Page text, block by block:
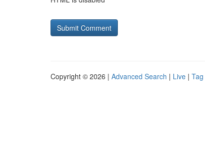
Copyright © 2026 | Advanced Search | Live |